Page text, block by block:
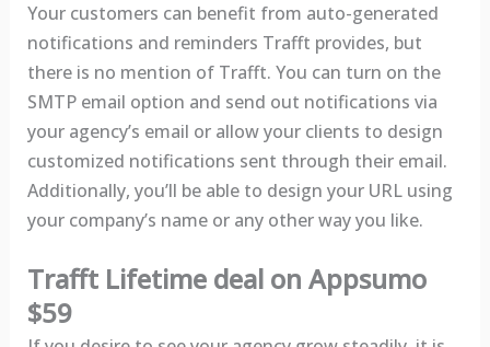
Your customers can benefit from auto-generated
notifications and reminders Trafft provides, but
there is no mention of Trafft. You can turn on the
SMTP email option and send out notifications via
your agency’s email or allow your clients to design
customized notifications sent through their email.
Additionally, you’ll be able to design your URL using
your company’s name or any other way you like.
Trafft Lifetime deal on Appsumo
$59